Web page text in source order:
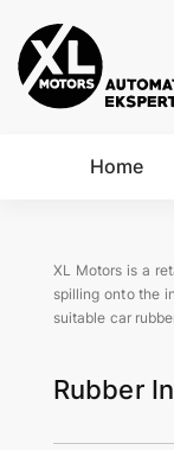
Home
XL Motors is a
spilling onto the
suitable car
Rubber